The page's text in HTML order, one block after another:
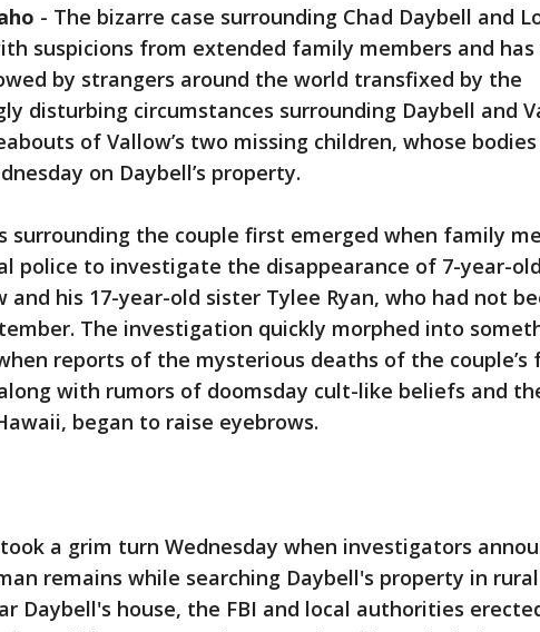
- The bizarre case surrounding Chad Daybell and
suspicions from extended family members and has
by strangers around the world transfixed by the
disturbing circumstances surrounding Daybell and
of Vallow’s two missing children, whose
on Daybell’s property.
surrounding the couple first emerged when family
police to investigate the disappearance of 7-year-
and his 17-year-old sister Tylee Ryan, who had not
The investigation quickly morphed into
reports of the mysterious deaths of the couple’s
with rumors of doomsday cult-like beliefs and
began to raise eyebrows.
a grim turn Wednesday when investigators
remains while searching Daybell's property in
Daybell's house, the FBI and local authorities